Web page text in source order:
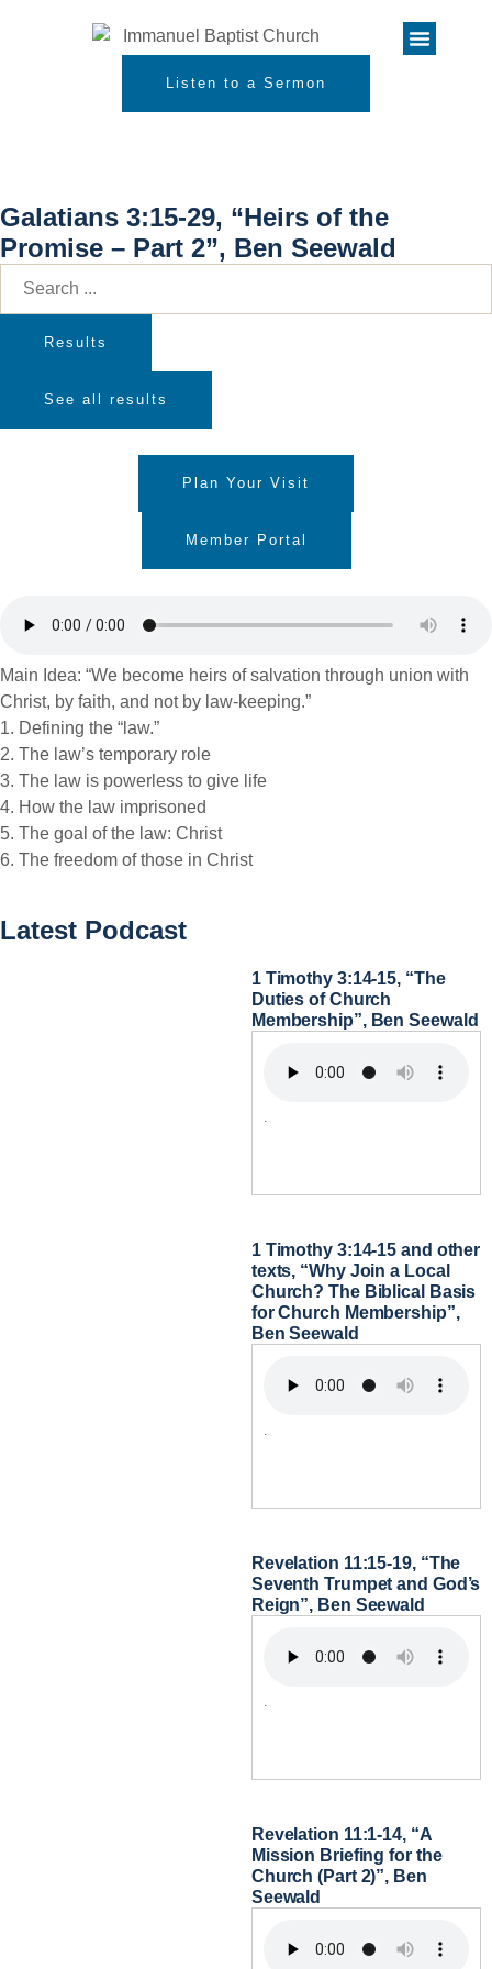
Listen to a Sermon
Galatians 3:15-29, “Heirs of the
Promise – Part 2”, Ben Seewald
Results
See all results
Plan Your Visit
Member Portal
Main Idea: “We become heirs of salvation through union with
Christ, by faith, and not by law-keeping.”
1. Defining the “law.”
2. The law’s temporary role
3. The law is powerless to give life
4. How the law imprisoned
5. The goal of the law: Christ
6. The freedom of those in Christ
Latest Podcast
1 Timothy 3:14-15, “The
Duties of Church
Membership”, Ben Seewald
.
1 Timothy 3:14-15 and other
texts, “Why Join a Local
Church? The Biblical Basis
for Church Membership”,
Ben Seewald
.
Revelation 11:15-19, “The
Seventh Trumpet and God’s
Reign”, Ben Seewald
.
Revelation 11:1-14, “A
Mission Briefing for the
Church (Part 2)”, Ben
Seewald